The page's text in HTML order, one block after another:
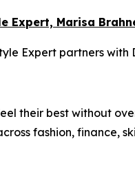
Expert, Marisa
Expert partners
their best without
fashion, finance,